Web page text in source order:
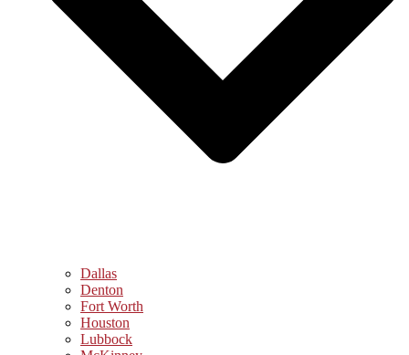
Dallas
Denton
Fort Worth
Houston
Lubbock